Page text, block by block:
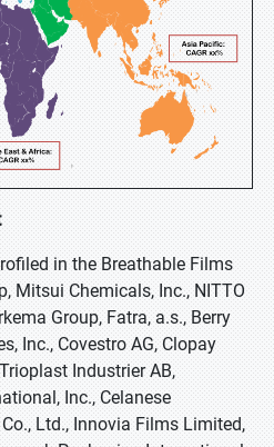
in the Breathable Films
Mitsui Chemicals, Inc., NITTO
Group, Fatra, a.s., Berry
Inc., Covestro AG, Clopay
Industrier AB,
Inc., Celanese
Ltd., Innovia Films Limited,